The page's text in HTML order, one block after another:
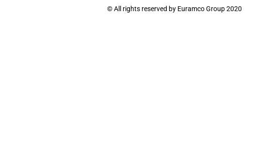
© All rights reserved by Euramco Group 2020